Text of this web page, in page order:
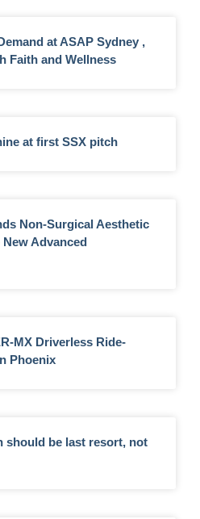
at ASAP Sydney ,
Faith and Wellness
at first SSX pitch
Non-Surgical Aesthetic
Advanced
MX Driverless Ride-
Phoenix
should be last resort, not